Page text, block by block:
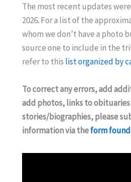
The most recent updates
2026.For a list of the
whom we don’t have a photo
source one to include in the
refer to this list organized by
To correct any errors, add
add photos, links to
stories/biographies, please
information via theform